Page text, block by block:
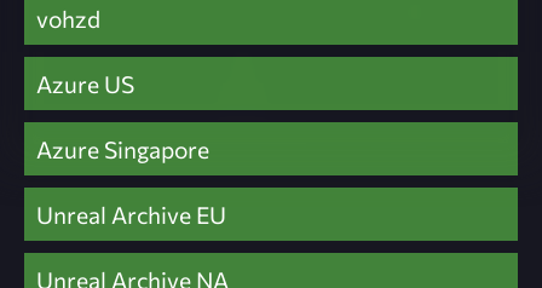
vohzd
Azure US
Azure Singapore
Unreal Archive EU
Unreal Archive NA